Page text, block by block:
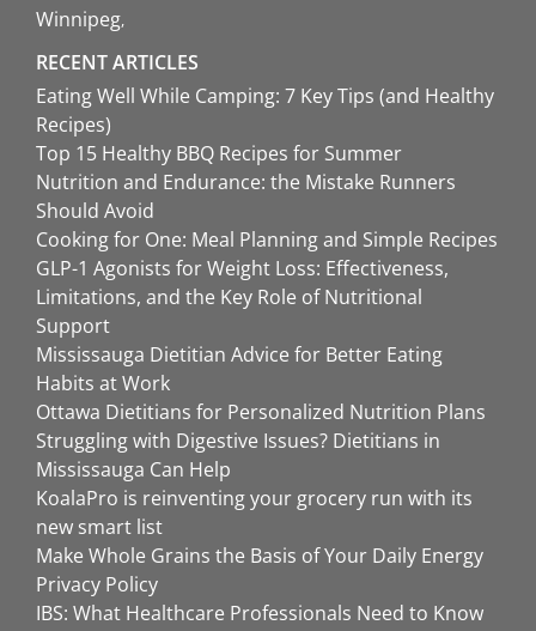
Winnipeg
RECENT ARTICLES
Eating Well While Camping: 7 Key Tips (and Healthy
Recipes)
Top 15 Healthy BBQ Recipes for Summer
Nutrition and Endurance: the Mistake Runners
Should Avoid
Cooking for One: Meal Planning and Simple Recipes
GLP-1 Agonists for Weight Loss: Effectiveness,
Limitations, and the Key Role of Nutritional
Support
Mississauga Dietitian Advice for Better Eating
Habits at Work
Ottawa Dietitians for Personalized Nutrition Plans
Struggling with Digestive Issues? Dietitians in
Mississauga Can Help
KoalaPro is reinventing your grocery run with its
new smart list
Make Whole Grains the Basis of Your Daily Energy
Privacy Policy
IBS: What Healthcare Professionals Need to Know